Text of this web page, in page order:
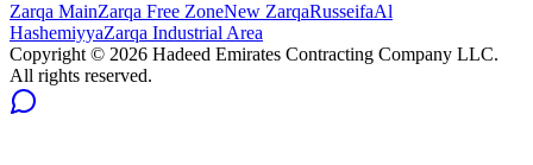
Zarqa MainZarqa Free ZoneNew ZarqaRusseifaAl
HashemiyyaZarqa Industrial Area
Copyright © 2026 Hadeed Emirates Contracting Company LLC.
All rights reserved.